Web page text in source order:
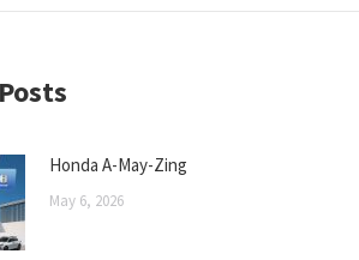
Honda A-May-Zing
May 6, 2026